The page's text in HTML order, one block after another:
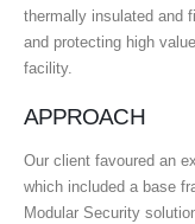
thermally insulated and
and protecting high
facility.
APPROACH
Our client favoured an
which included a base
Modular Security